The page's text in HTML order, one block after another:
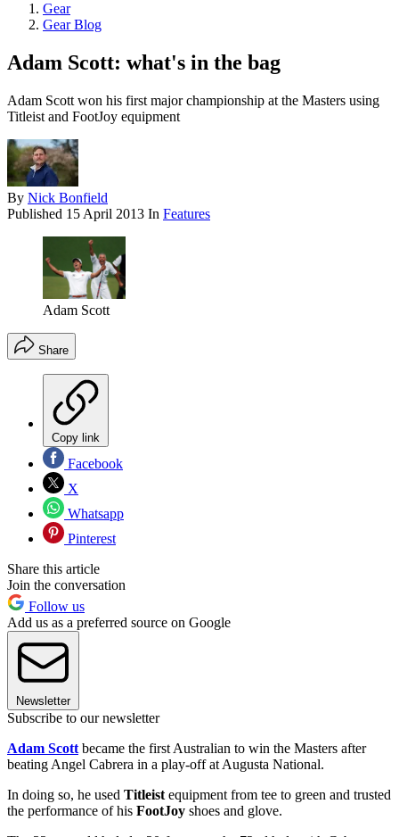
Gear
Gear Blog
Adam Scott: what's in the bag
Adam Scott won his first major championship at the Masters using
Titleist and FootJoy equipment
By Nick Bonfield
Published 15 April 2013 In Features
Adam Scott
Share
Copy link
Facebook
X
Whatsapp
Pinterest
Share this article
Join the conversation
Follow us
Add us as a preferred source on Google
Newsletter
Subscribe to our newsletter
Adam Scott became the first Australian to win the Masters after
beating Angel Cabrera in a play-off at Augusta National.
In doing so, he used Titleist equipment from tee to green and trusted
the performance of his FootJoy shoes and glove.